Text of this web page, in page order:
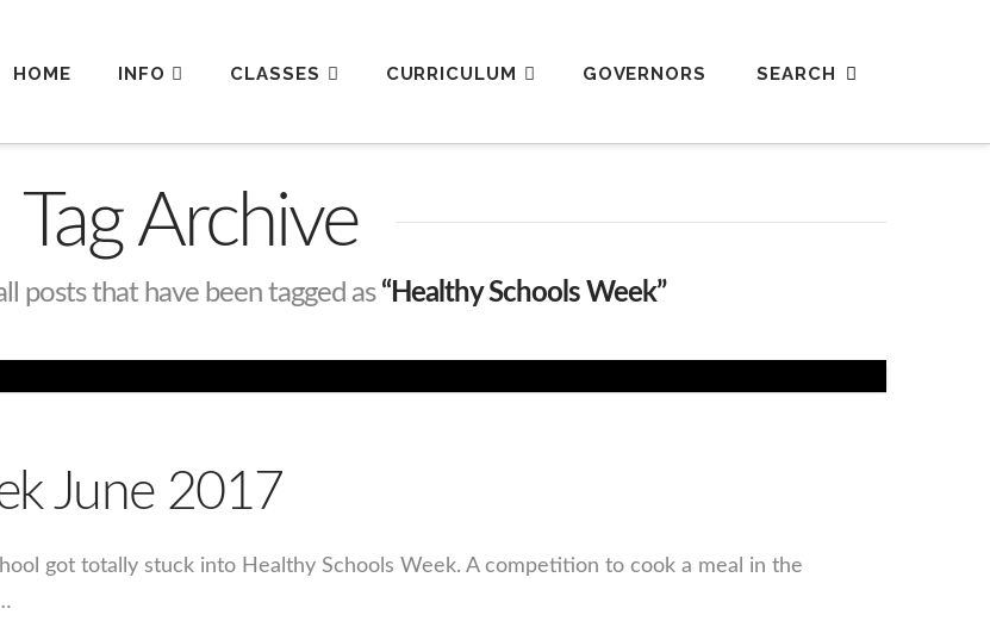
HOME INFO CLASSES CURRICULUM GOVERNORS
Tag Archive
posts that have been tagged as “Healthy Schools Week”
June 2017
got totally stuck into Healthy Schools Week. A competition to cook a meal in the